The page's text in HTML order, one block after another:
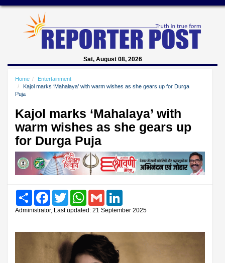
Sat, August 08, 2026
Home
Entertainment
Kajol marks ‘Mahalaya’ with warm wishes as she gears up for Durga
Puja
Kajol marks ‘Mahalaya’ with
warm wishes as she gears up
for Durga Puja
Share FacebookTwitter WhatsAppGmail
Administrator, Last updated: 21 September 2025